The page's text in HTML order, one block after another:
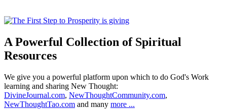
A Powerful Collection of Spiritual
Resources
We give you a powerful platform upon which to do God's Work
learning and sharing New Thought:
DivineJournal.com, NewThoughtCommunity.com,
NewThoughtTao.com and many more ...